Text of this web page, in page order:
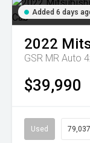
Added 6 days
2022
GSR MR Auto
$39,990
Used